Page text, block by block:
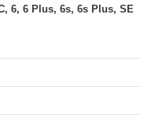
6, 6 Plus, 6s, 6s Plus, SE